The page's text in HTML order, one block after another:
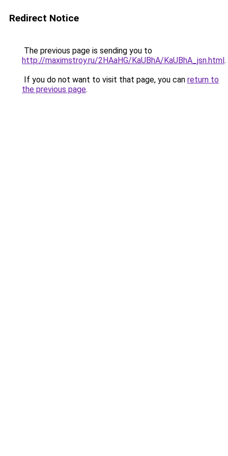
Redirect Notice
The previous page is sending you to
http://maximstroy.ru/2HAaHG/KaUBhA/KaUBhA_jsn.html.
If you do not want to visit that page, you can return to
the previous page.